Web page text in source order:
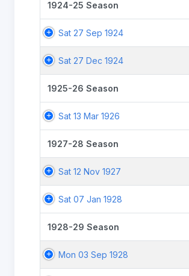
1924-25 Season
Sat 27 Sep 1924
Sat 27 Dec 1924
1925-26 Season
Sat 13 Mar 1926
1927-28 Season
Sat 12 Nov 1927
Sat 07 Jan 1928
1928-29 Season
Mon 03 Sep 1928